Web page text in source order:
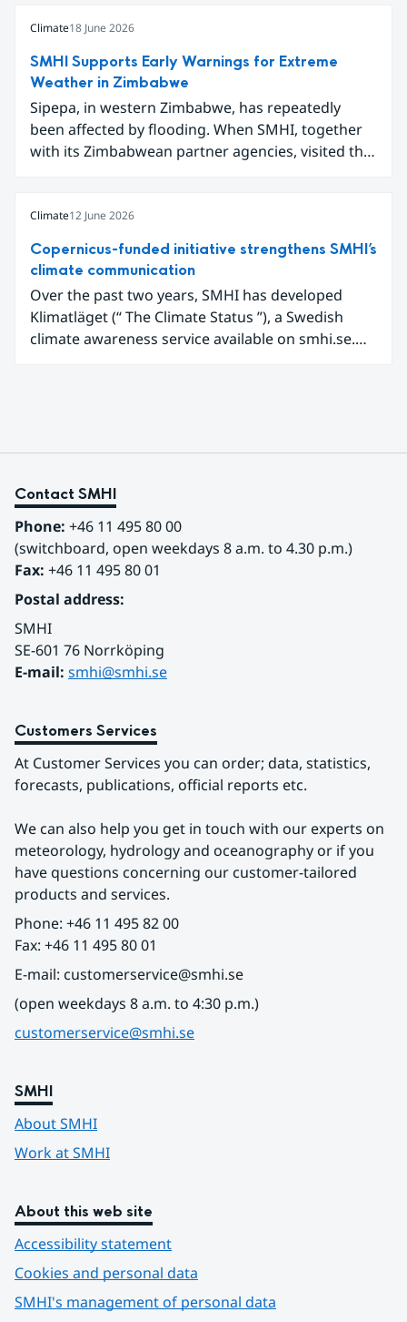
conclude the project Partnership for Improving
Air Quality in the Western Balkans and share
results ranging from local emission inventories to
communicating air quality data.
Climate18 June 2026
SMHI Supports Early Warnings for Extreme
Weather in Zimbabwe
Sipepa, in western Zimbabwe, has repeatedly
been affected by flooding. When SMHI, together
with its Zimbabwean partner agencies, visited the
gathered to learn how they can better prepare for
future extreme weather events.
Climate12 June 2026
Copernicus-funded initiative strengthens SMHI’s
climate communication
Over the past two years, SMHI has developed
Klimatläget (“ The Climate Status ”), a Swedish
climate awareness service available on smhi.se.
Climate Change Service (C3S) National
demonstrates how C3S data can be adapted and
communicated in a national climate service.
Contact SMHI
Phone: +46 11 495 80 00
(switchboard, open weekdays 8 a.m. to 4.30 p.m.)
Fax: +46 11 495 80 01
Postal address:
SMHI
SE-601 76 Norrköping
E-mail: smhi@smhi.se
Customers Services
At Customer Services you can order; data, statistics,
forecasts, publications, official reports etc.
We can also help you get in touch with our experts on
meteorology, hydrology and oceanography or if you
have questions concerning our customer-tailored
products and services.
Phone: +46 11 495 82 00
Fax: +46 11 495 80 01
E-mail: customerservice@smhi.se
(open weekdays 8 a.m. to 4:30 p.m.)
customerservice@smhi.se
SMHI
About SMHI
Work at SMHI
About this web site
Accessibility statement
Cookies and personal data
SMHI's management of personal data